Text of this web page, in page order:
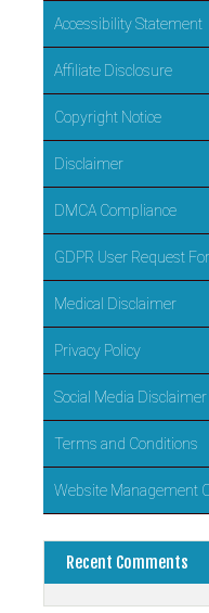
Accessibility Statement
Affiliate Disclosure
Copyright Notice
Disclaimer
DMCA Compliance
GDPR User Request
Medical Disclaimer
Privacy Policy
Social Media Disclaimer
Terms and Conditions
Website Management
Recent Comments